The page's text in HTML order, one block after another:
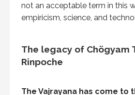
not an acceptable term in this
empiricism, science, and
The legacy of Chögyam
Rinpoche
The Vajrayana has come to